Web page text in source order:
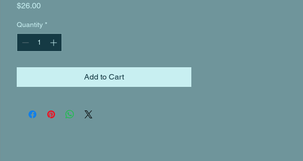
$26.00Price
Quantity *
Add to Cart